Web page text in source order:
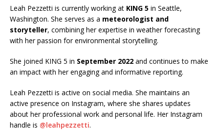
Leah Pezzetti is currently working at KING 5 in Seattle,
Washington. She serves as a meteorologist and
storyteller, combining her expertise in weather forecasting
with her passion for environmental storytelling.
She joined KING 5 in September 2022 and continues to make
an impact with her engaging and informative reporting.
Leah Pezzetti is active on social media. She maintains an
active presence on Instagram, where she shares updates
about her professional work and personal life. Her Instagram
handle is @leahpezzetti.